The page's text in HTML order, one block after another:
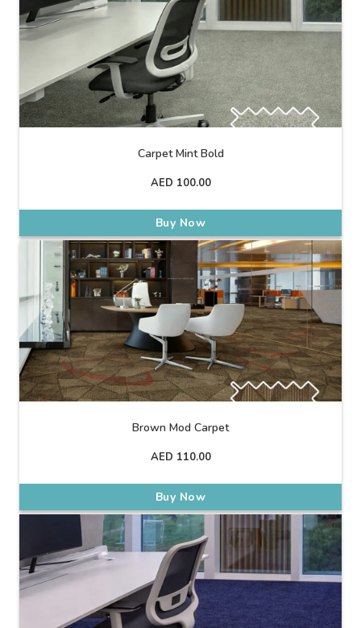
Carpet Mint Bold
AED 100.00
Buy Now
Brown Mod Carpet
AED 110.00
Buy Now